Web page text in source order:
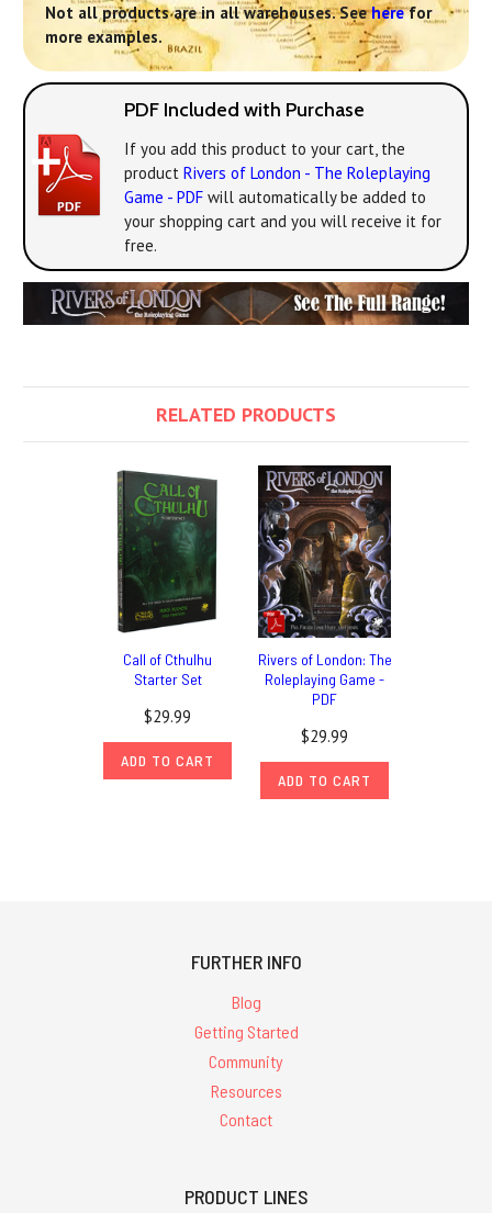
Not all products are in all warehouses. Seeherefor
more examples.
PDF Included with Purchase
If you add this product to your cart, the
product Rivers of London - The Roleplaying
Game - PDF will automatically be added to
your shopping cart and you will receive it for
free.
RELATED PRODUCTS
Call of Cthulhu
Starter Set
$29.99
ADD TO CART
Rivers of London: The
Roleplaying Game -
PDF
$29.99
ADD TO CART
FURTHER INFO
Blog
Getting Started
Community
Resources
Contact
PRODUCT LINES